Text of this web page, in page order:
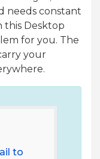
needs constant
this Desktop
for you. The
your
to